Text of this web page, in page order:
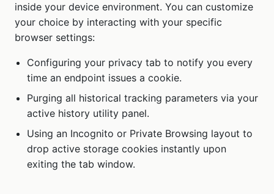
inside your device environment. You can customize
your choice by interacting with your specific
browser settings:
Configuring your privacy tab to notify you every
time an endpoint issues a cookie.
Purging all historical tracking parameters via your
active history utility panel.
Using an Incognito or Private Browsing layout to
drop active storage cookies instantly upon
exiting the tab window.